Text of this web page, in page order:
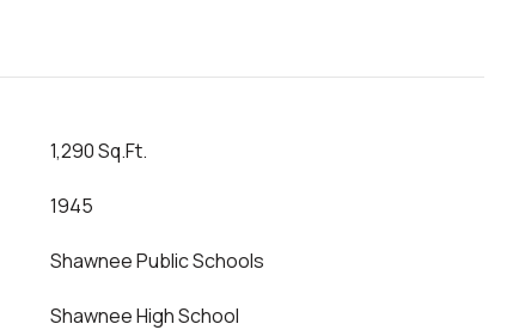
1,290 Sq.Ft.
1945
Shawnee Public Schools
Shawnee High School